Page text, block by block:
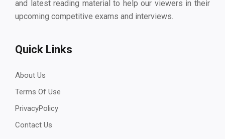
and latest reading material to help our viewers in their
upcoming competitive exams and interviews.
Quick Links
About Us
Terms Of Use
PrivacyPolicy
Contact Us